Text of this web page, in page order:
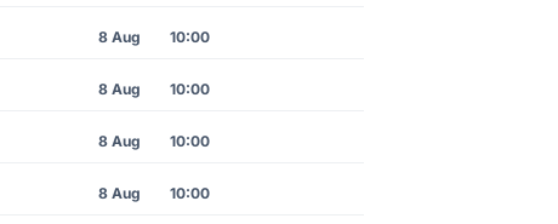
8 Aug 10:00
8 Aug 10:00
8 Aug 10:00
8 Aug 10:00